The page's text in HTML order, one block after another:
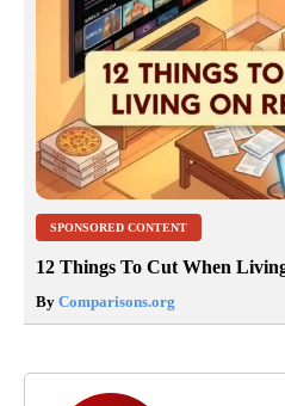
SPONSORED CONTENT
12 Things To Cut When
By Comparisons.org